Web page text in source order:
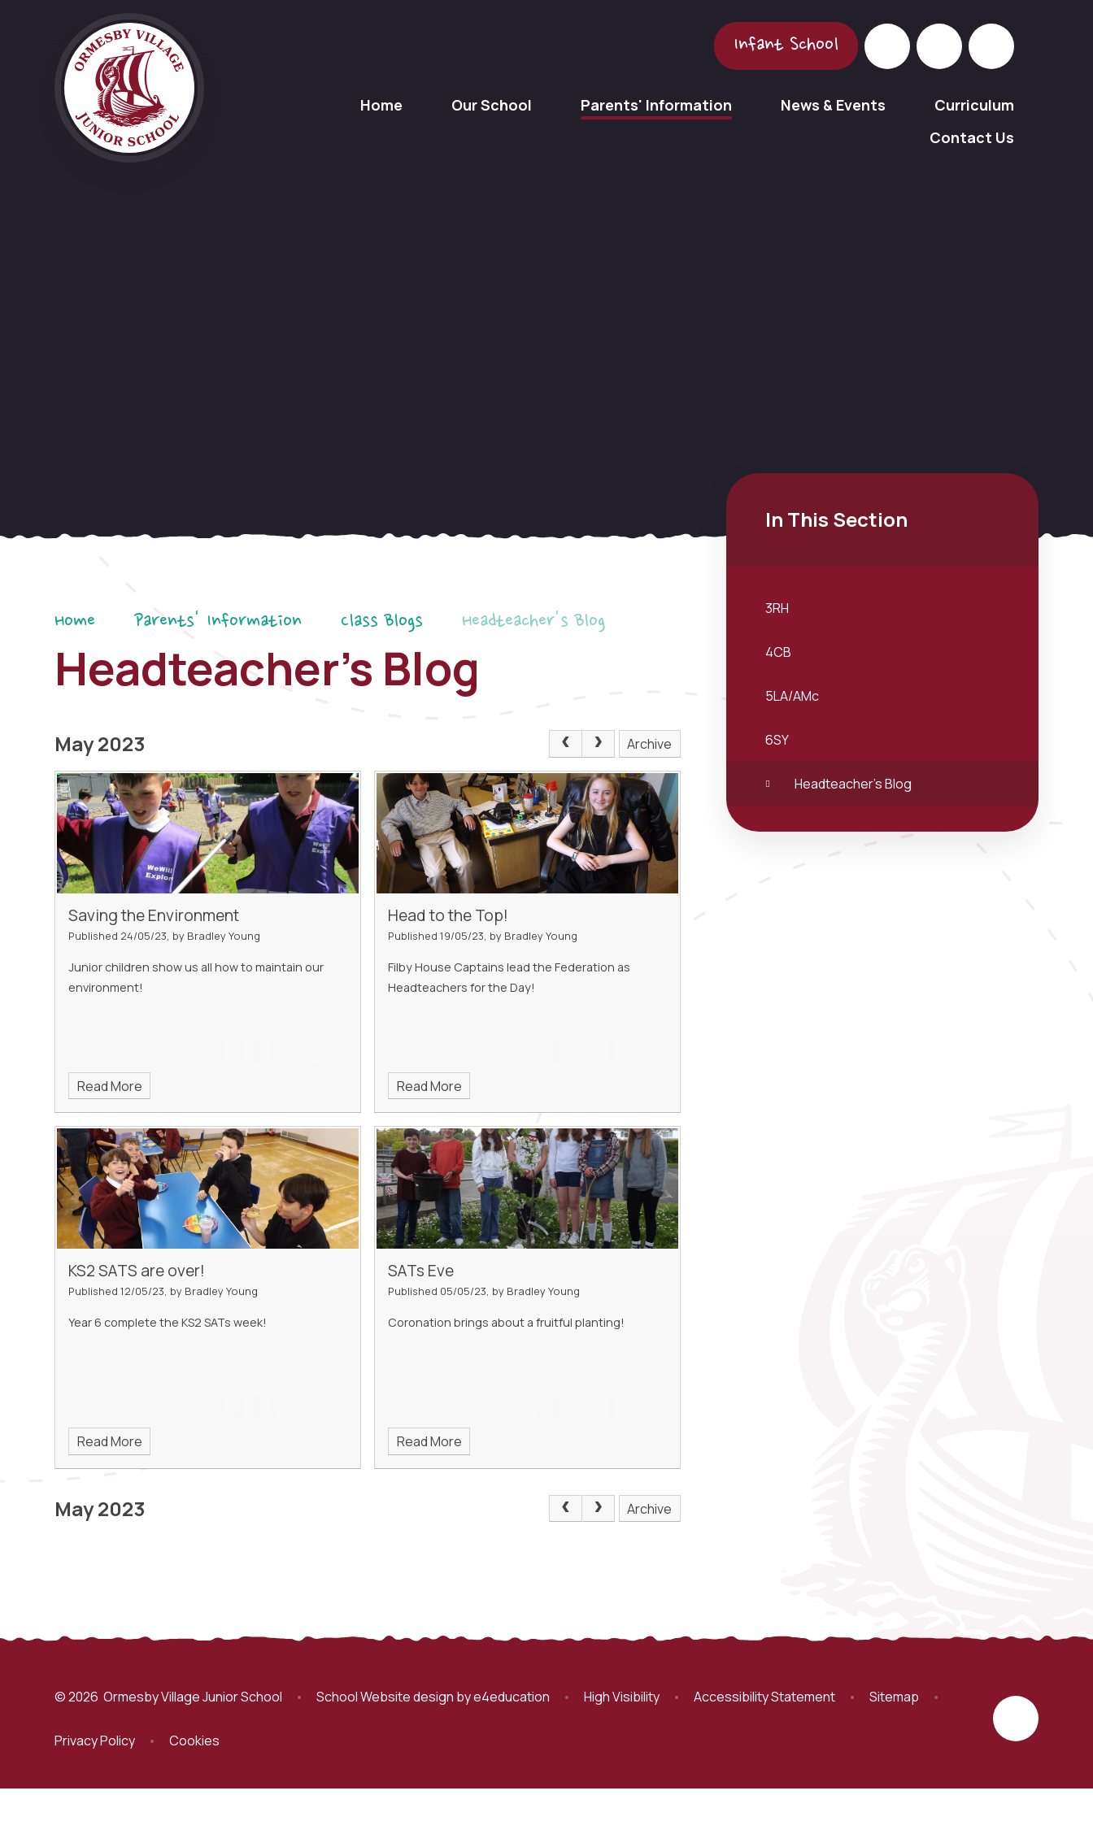
Infant School
Home Our School Parents' Information News & Events
Curriculum
Contact Us
Home Parents' Information Class Blogs Headteacher's Blog
Headteacher's Blog
May 2023 Archive
Saving the Environment
Published 24/05/23, by Bradley Young
Junior children show us all how to maintain our
environment!
Read More
Head to the Top!
Published 19/05/23, by Bradley Young
Filby House Captains lead the Federation as
Headteachers for the Day!
Read More
KS2 SATS are over!
Published 12/05/23, by Bradley Young
Year 6 complete the KS2 SATs week!
Read More
SATs Eve
Published 05/05/23, by Bradley Young
Coronation brings about a fruitful planting!
Read More
May 2023 Archive
In This Section
3RH
4CB
5LA/AMc
6SY
Headteacher's Blog
© 2026 Ormesby Village Junior School • School Website design bye4education • High Visibility • Accessibility Statement • Sitemap •
Privacy Policy • Cookies